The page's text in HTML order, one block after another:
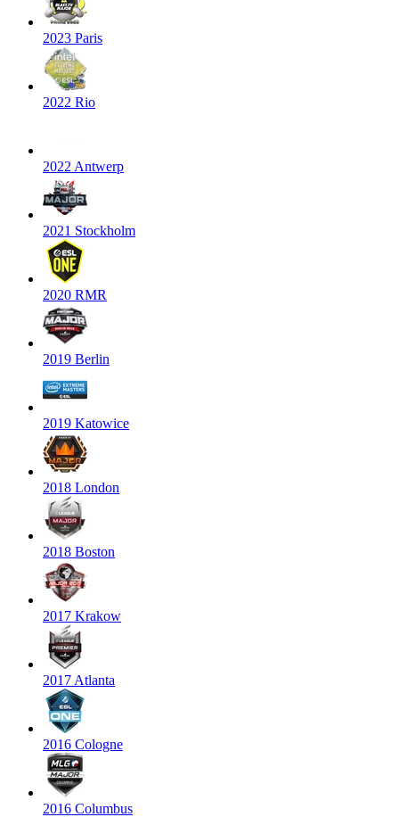
2023 Paris
2022 Rio
2022 Antwerp
2021 Stockholm
2020 RMR
2019 Berlin
2019 Katowice
2018 London
2018 Boston
2017 Krakow
2017 Atlanta
2016 Cologne
2016 Columbus